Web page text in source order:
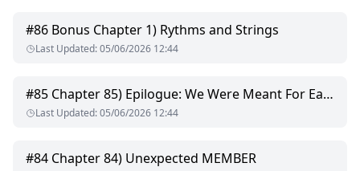
A complete roller coaster ride of BEAUTY and the BEAST.
#86 Bonus Chapter 1) Rythms and Strings
Last Updated:05/06/2026 12:44
#85 Chapter 85) Epilogue: We Were Meant For Each Other
Last Updated:05/06/2026 12:44
#84 Chapter 84) Unexpected MEMBER